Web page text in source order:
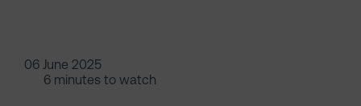
06 June 2025
6 minutes to watch